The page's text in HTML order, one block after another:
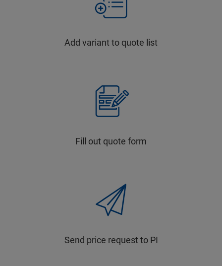
Add variant to quote list
Fill out quote form
Send price request to PI